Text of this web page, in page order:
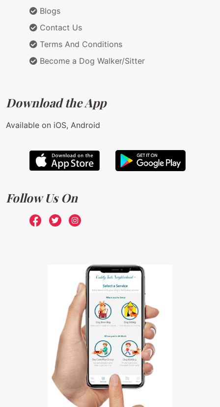
Blogs
Contact Us
Terms And Conditions
Become a Dog Walker/Sitter
Download the App
Available on iOS, Android
Follow Us On